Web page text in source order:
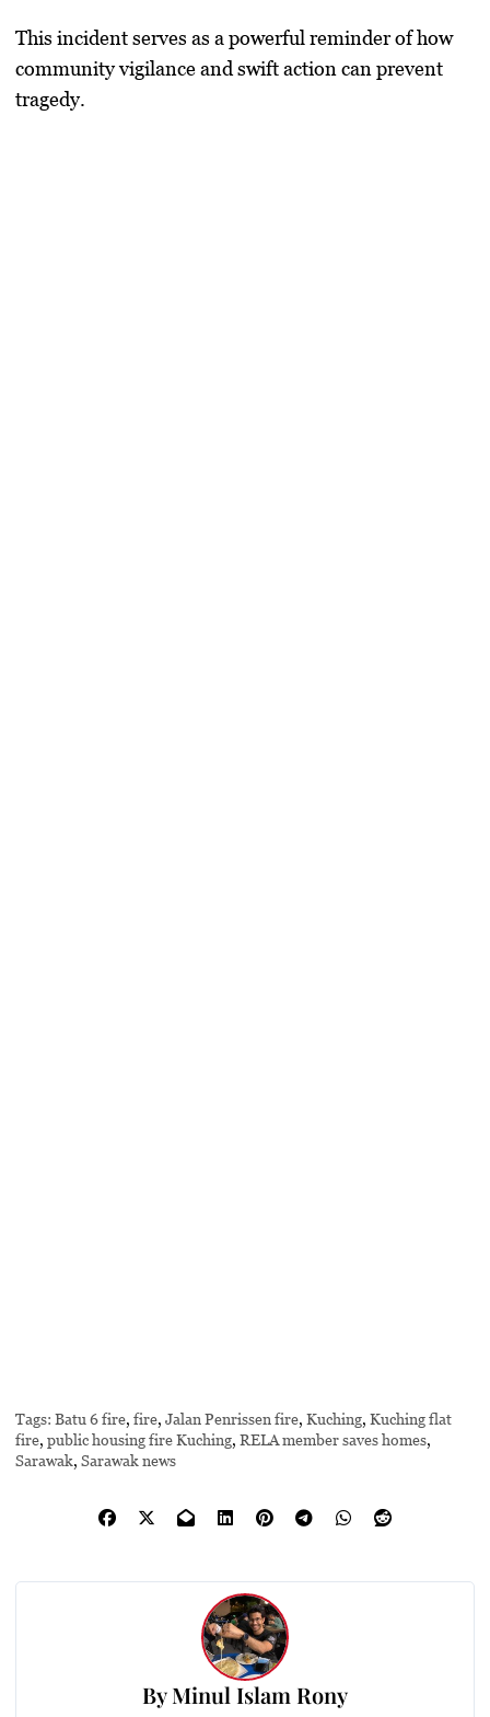
This incident serves as a powerful reminder of how
community vigilance and swift action can prevent
tragedy.
Tags: Batu 6 fire,fire,Jalan Penrissen fire,Kuching,Kuching flat
fire,public housing fire Kuching,RELA member saves homes,
Sarawak,Sarawak news
ByMinul Islam Rony